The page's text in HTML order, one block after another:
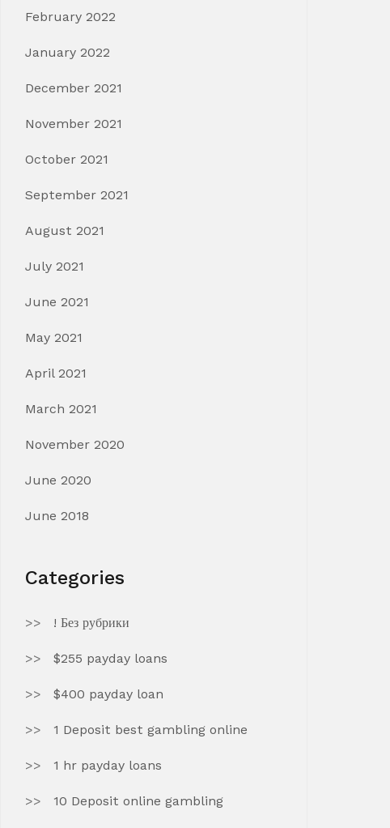
February 2022
January 2022
December 2021
November 2021
October 2021
September 2021
August 2021
July 2021
June 2021
May 2021
April 2021
March 2021
November 2020
June 2020
June 2018
Categories
! Без рубрики
$255 payday loans
$400 payday loan
1 Deposit best gambling online
1 hr payday loans
10 Deposit online gambling